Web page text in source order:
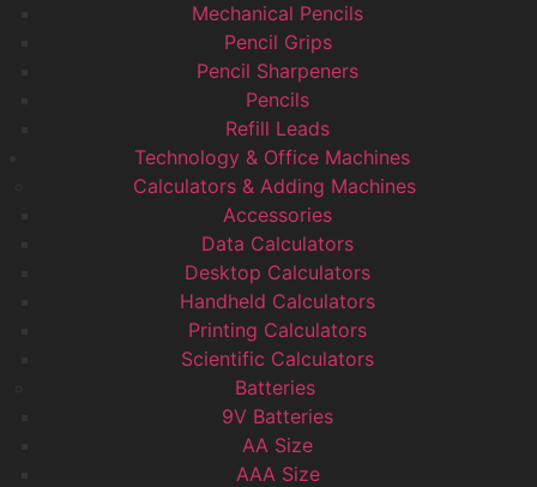
Mechanical Pencils
Pencil Grips
Pencil Sharpeners
Pencils
Refill Leads
Technology & Office Machines
Calculators & Adding Machines
Accessories
Data Calculators
Desktop Calculators
Handheld Calculators
Printing Calculators
Scientific Calculators
Batteries
9V Batteries
AA Size
AAA Size